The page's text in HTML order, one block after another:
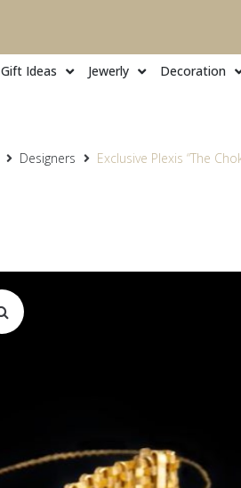
Gift Ideas Jewerly Decoration
Designers Exclusive Plexis “The